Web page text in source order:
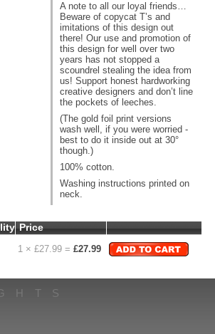
A note to all our loyal friends…
Beware of copycat T’s and
imitations of this design out
there! Our use and promotion of
this design for well over two
years has not stopped a
scoundrel stealing the idea from
us! Support honest hardworking
creative designers and don’t line
the pockets of leeches.
(The gold foil print versions
wash well, if you were worried -
best to do it inside out at 30°
though.)
100% cotton.
Washing instructions printed on
neck.
Price
1× £27.99= £27.99